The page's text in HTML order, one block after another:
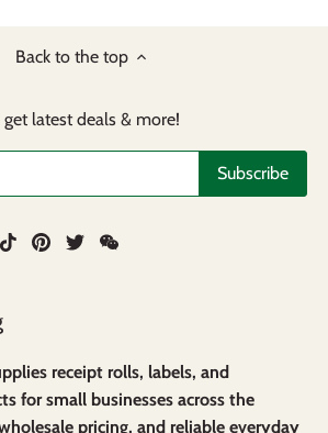
Back to the top
latest deals & more!
receipt rolls, labels, and
for small businesses across the
pricing, and reliable everyday